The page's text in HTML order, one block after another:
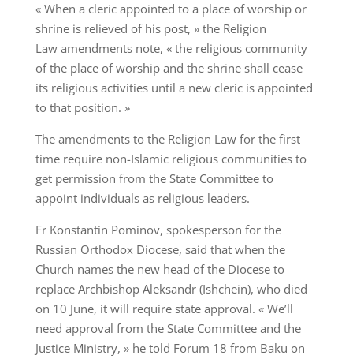
« When a cleric appointed to a place of worship or
shrine is relieved of his post, » the Religion
Law amendments note, « the religious community
of the place of worship and the shrine shall cease
its religious activities until a new cleric is appointed
to that position. »
The amendments to the Religion Law for the first
time require non-Islamic religious communities to
get permission from the State Committee to
appoint individuals as religious leaders.
Fr Konstantin Pominov, spokesperson for the
Russian Orthodox Diocese, said that when the
Church names the new head of the Diocese to
replace Archbishop Aleksandr (Ishchein), who died
on 10 June, it will require state approval. « We’ll
need approval from the State Committee and the
Justice Ministry, » he told Forum 18 from Baku on